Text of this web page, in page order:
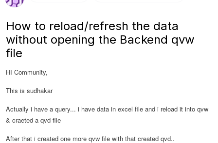
How to reload/refresh the data
without opening the Backend qvw
file
HI Community,
This is sudhakar
Actually i have a query... i have data in excel file and i reload it into qvw
& craeted a qvd file
After that i created one more qvw file with that created qvd..